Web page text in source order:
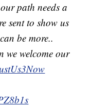
path needs a
sent to show us
be more..
we welcome our